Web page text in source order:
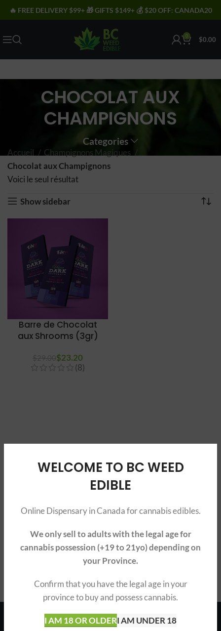
WELCOME TO BC WEED
EDIBLE
Online Dispensary in Canada for cannabis edibles.
We only sell to adults with the legal age for
cannabis possession (+19 to 21yo) depending on
your Province.
Confirm that you have the legal age in your
province to buy and possess cannabis.
I AM 18 OR OLDERI AM UNDER 18
🔥 FREE DELIVERY $99+ 🎁 GIFTS $149+ 💰 $20 OFF: CANADA20
0 $0.00
CHOCOLAT AUX
CHAMPIGNONS
Categories
Accueil
Champignons Magiques
Chocolat aux Champignons
Voici le seul résultat
Show sidebar
Barre de Chocolat
aux Shrooms (3gr)
$23.20
(8)